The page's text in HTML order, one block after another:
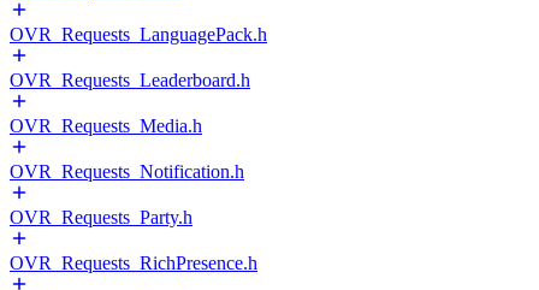
OVR_Requests_LanguagePack.h
OVR_Requests_Leaderboard.h
OVR_Requests_Media.h
OVR_Requests_Notification.h
OVR_Requests_Party.h
OVR_Requests_RichPresence.h